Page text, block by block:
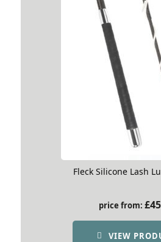
Fleck Silicone Lash
price from: £
VIEW